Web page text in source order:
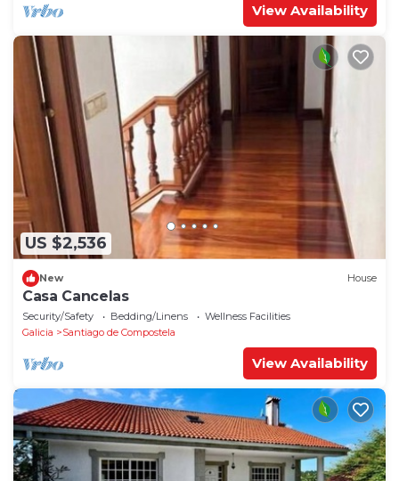
View Availability
US $2,536
New House
Casa Cancelas
Security/Safety Bedding/Linens
Wellness Facilities
Galicia
Santiago de Compostela
View Availability